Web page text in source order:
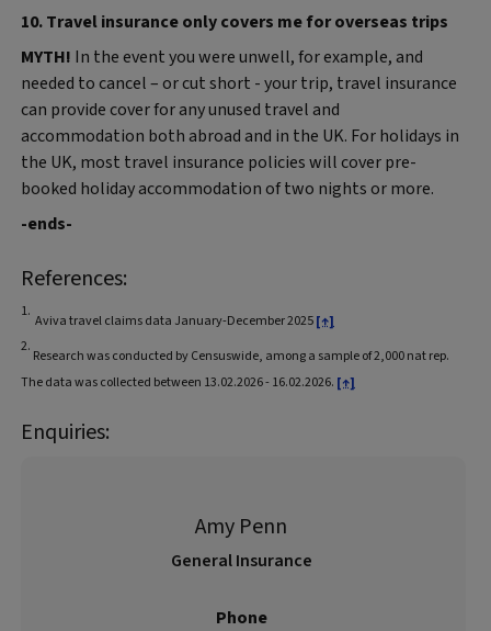
10. Travel insurance only covers me for overseas trips
MYTH! In the event you were unwell, for example, and
needed to cancel – or cut short - your trip, travel insurance
can provide cover for any unused travel and
accommodation both abroad and in the UK. For holidays in
the UK, most travel insurance policies will cover pre-
booked holiday accommodation of two nights or more.
-ends-
References:
1.
Aviva travel claims data January-December 2025[↑]
2.
Research was conducted by Censuswide, among a sample of 2,000 nat rep.
The data was collected between 13.02.2026 - 16.02.2026. [↑]
Enquiries:
Amy Penn
General Insurance
Phone